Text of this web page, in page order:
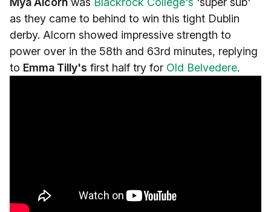
as they came to behind to win this tight Dublin
derby. Alcorn showed impressive strength to
power over in the 58th and 63rd minutes, replying
to Emma Tilly's first half try for Old Belvedere.